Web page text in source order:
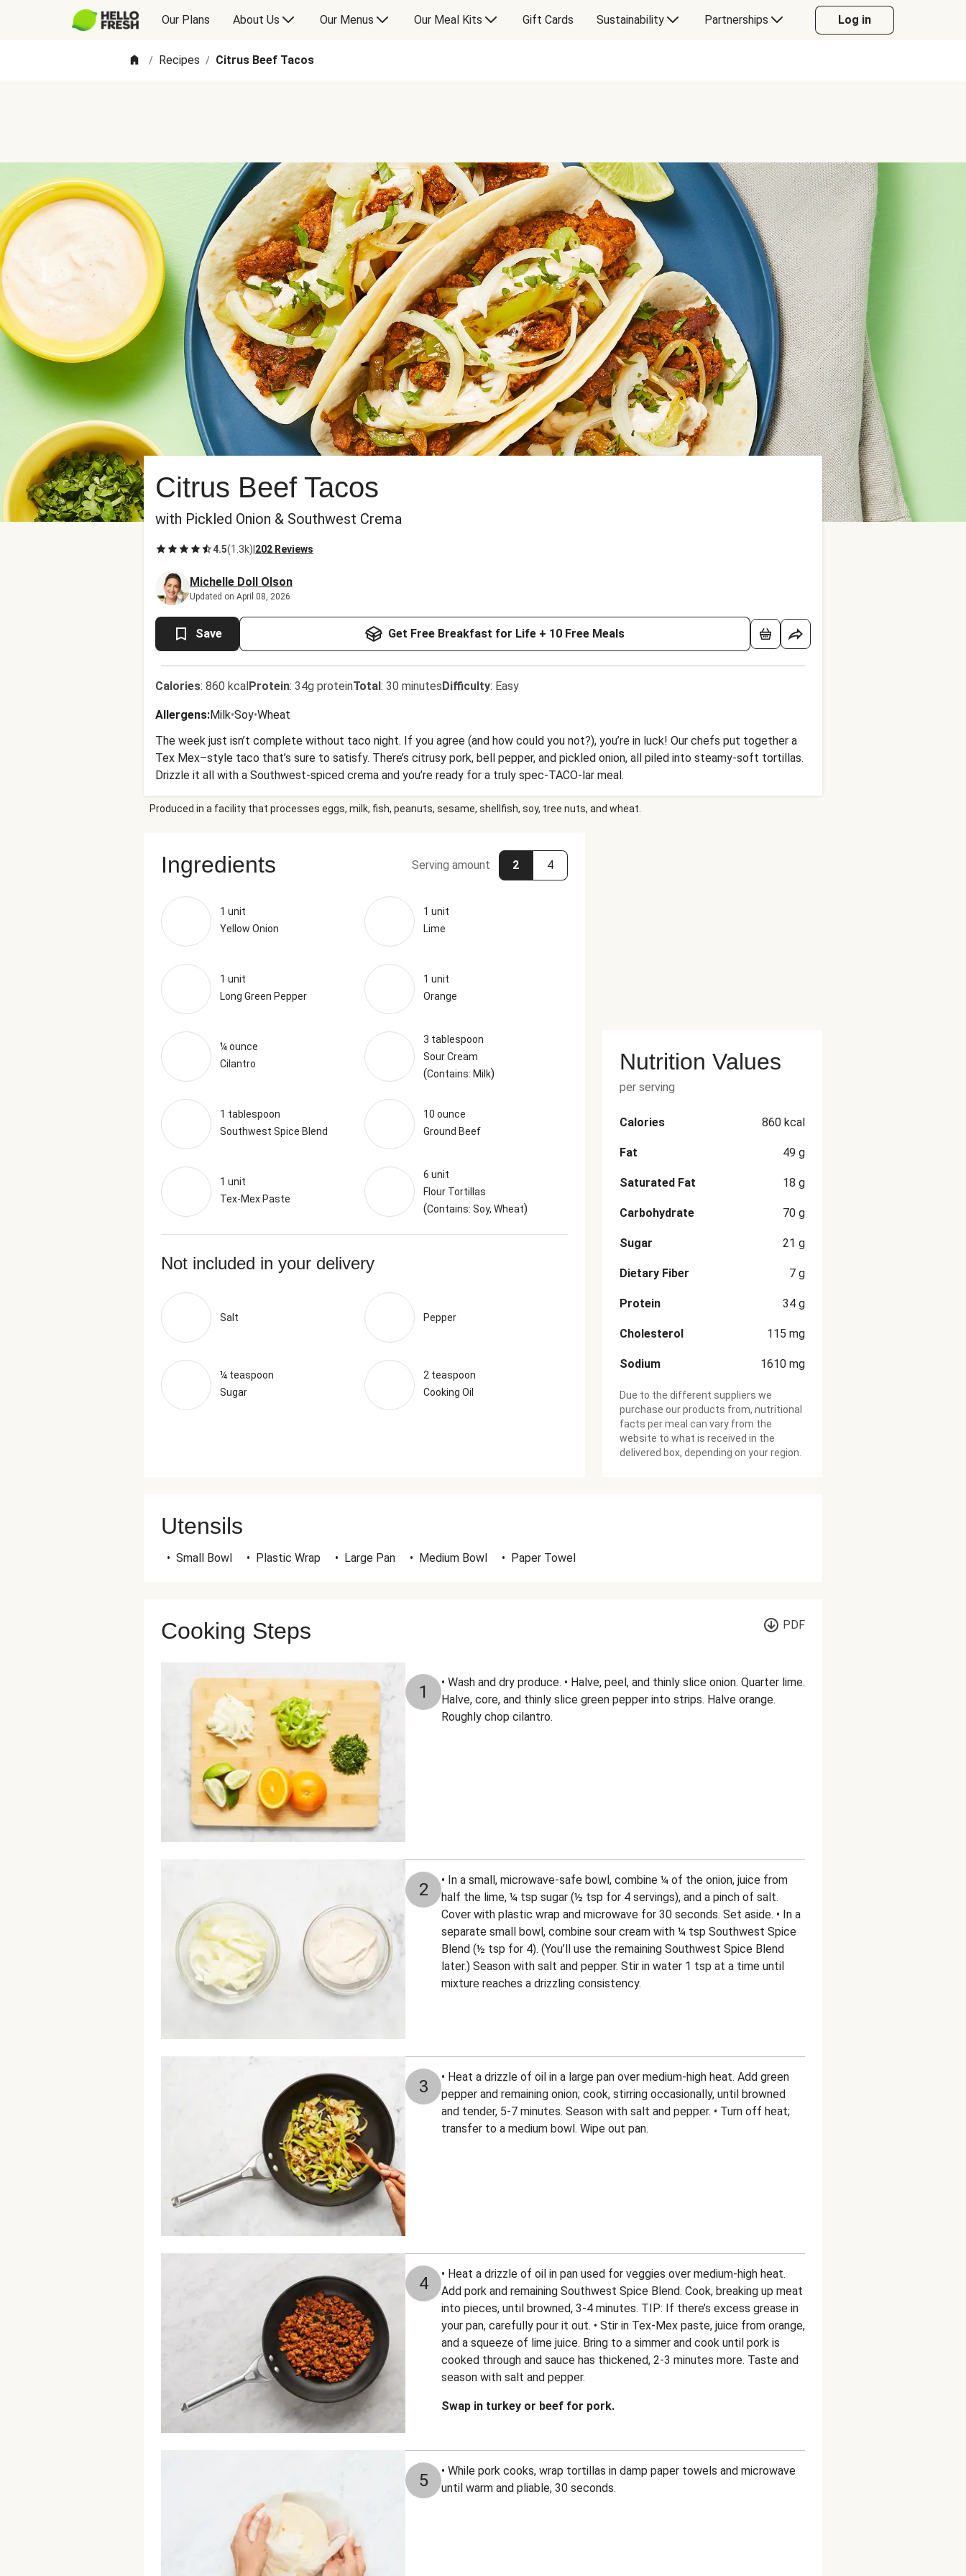
Our Plans About Us Our Menus Our Meal Kits Gift Cards Sustainability Partnerships Log in
/ Recipes / Citrus Beef Tacos
Citrus Beef Tacos
with Pickled Onion & Southwest Crema
4.5(1.3k) 202 Reviews
Michelle Doll Olson
Updated on April 08, 2026
Save Get Free Breakfast for Life + 10 Free Meals
Calories: 860 kcalProtein: 34g proteinTotal: 30 minutesDifficulty: Easy
Allergens:Milk•Soy•Wheat
The week just isn’t complete without taco night. If you agree (and how could you not?), you’re in luck! Our chefs put together a
Tex Mex–style taco that’s sure to satisfy. There’s citrusy pork, bell pepper, and pickled onion, all piled into steamy-soft tortillas.
Drizzle it all with a Southwest-spiced crema and you’re ready for a truly spec-TACO-lar meal.
Produced in a facility that processes eggs, milk, fish, peanuts, sesame, shellfish, soy, tree nuts, and wheat.
Ingredients Serving amount 2 4
1 unit
Yellow Onion
1 unit
Lime
1 unit
Long Green Pepper
1 unit
Orange
¼ ounce
Cilantro
3 tablespoon
Sour Cream
(Contains: Milk)
1 tablespoon
Southwest Spice Blend
10 ounce
Ground Beef
1 unit
Tex-Mex Paste
6 unit
Flour Tortillas
(Contains: Soy, Wheat)
Not included in your delivery
Salt Pepper
¼ teaspoon
Sugar
2 teaspoon
Cooking Oil
Nutrition Values
per serving
Calories 860 kcal
Fat 49 g
Saturated Fat 18 g
Carbohydrate 70 g
Sugar 21 g
Dietary Fiber 7 g
Protein 34 g
Cholesterol 115 mg
Sodium 1610 mg
Due to the different suppliers we
purchase our products from, nutritional
facts per meal can vary from the
website to what is received in the
delivered box, depending on your region.
Utensils
• Small Bowl • Plastic Wrap • Large Pan • Medium Bowl • Paper Towel
Cooking Steps PDF
1
• Wash and dry produce. • Halve, peel, and thinly slice onion. Quarter lime.
Halve, core, and thinly slice green pepper into strips. Halve orange.
Roughly chop cilantro.
2
• In a small, microwave-safe bowl, combine ¼ of the onion, juice from
half the lime, ¼ tsp sugar (½ tsp for 4 servings), and a pinch of salt.
Cover with plastic wrap and microwave for 30 seconds. Set aside. • In a
separate small bowl, combine sour cream with ¼ tsp Southwest Spice
Blend (½ tsp for 4). (You’ll use the remaining Southwest Spice Blend
later.) Season with salt and pepper. Stir in water 1 tsp at a time until
mixture reaches a drizzling consistency.
3
• Heat a drizzle of oil in a large pan over medium-high heat. Add green
pepper and remaining onion; cook, stirring occasionally, until browned
and tender, 5-7 minutes. Season with salt and pepper. • Turn off heat;
transfer to a medium bowl. Wipe out pan.
4
• Heat a drizzle of oil in pan used for veggies over medium-high heat.
Add pork and remaining Southwest Spice Blend. Cook, breaking up meat
into pieces, until browned, 3-4 minutes. TIP: If there’s excess grease in
your pan, carefully pour it out. • Stir in Tex-Mex paste, juice from orange,
and a squeeze of lime juice. Bring to a simmer and cook until pork is
cooked through and sauce has thickened, 2-3 minutes more. Taste and
season with salt and pepper.
Swap in turkey or beef for pork.
5
• While pork cooks, wrap tortillas in damp paper towels and microwave
until warm and pliable, 30 seconds.